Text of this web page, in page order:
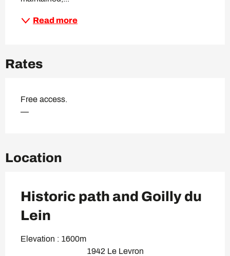
Read more
Rates
Free access.
—
Location
Historic path and Goilly du
Lein
Elevation : 1600m
1942 Le Levron